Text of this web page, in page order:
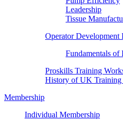
Leadership
Tissue
Operator Development
Fundamentals of
Proskills Training
History of UK Training
Membership
Individual Membership